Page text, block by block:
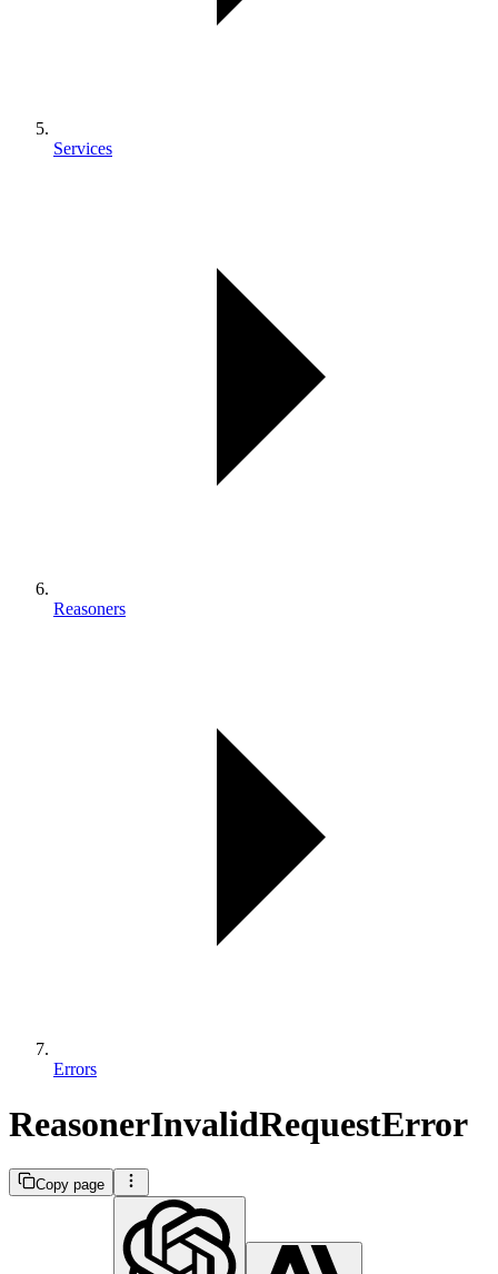
Services
Reasoners
Errors
ReasonerInvalidRequestError
Copy page